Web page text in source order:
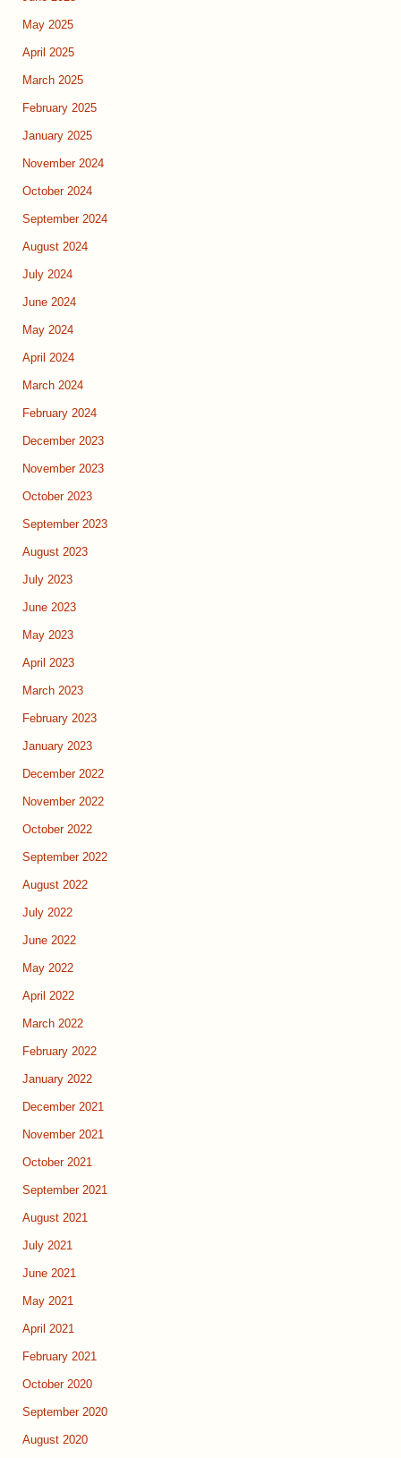
May 2025
April 2025
March 2025
February 2025
January 2025
November 2024
October 2024
September 2024
August 2024
July 2024
June 2024
May 2024
April 2024
March 2024
February 2024
December 2023
November 2023
October 2023
September 2023
August 2023
July 2023
June 2023
May 2023
April 2023
March 2023
February 2023
January 2023
December 2022
November 2022
October 2022
September 2022
August 2022
July 2022
June 2022
May 2022
April 2022
March 2022
February 2022
January 2022
December 2021
November 2021
October 2021
September 2021
August 2021
July 2021
June 2021
May 2021
April 2021
February 2021
October 2020
September 2020
August 2020